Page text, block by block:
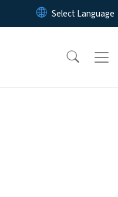
to main content